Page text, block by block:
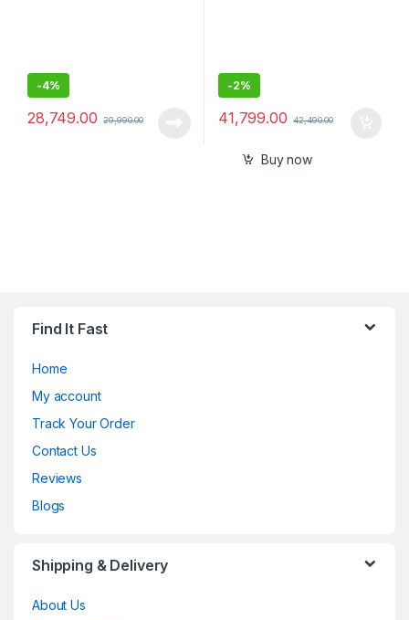
-4%
28,749.00 29,990.00
-2%
41,799.00 42,490.00
Buy now
Find It Fast
Home
My account
Track Your Order
Contact Us
Reviews
Blogs
Shipping & Delivery
About Us